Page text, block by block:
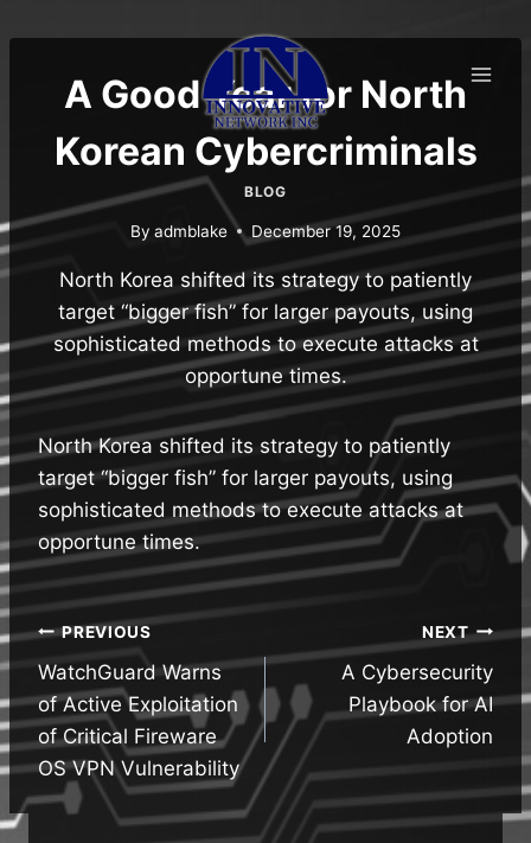
to
A Good Year for North
Korean Cybercriminals
BLOG
By admblake December 19, 2025
North Korea shifted its strategy to patiently
target “bigger fish” for larger payouts, using
sophisticated methods to execute attacks at
opportune times.
North Korea shifted its strategy to patiently
target “bigger fish” for larger payouts, using
sophisticated methods to execute attacks at
opportune times.
Post
navigation
PREVIOUS
WatchGuard Warns
of Active Exploitation
of Critical Fireware
OS VPN Vulnerability
NEXT
A Cybersecurity
Playbook for AI
Adoption